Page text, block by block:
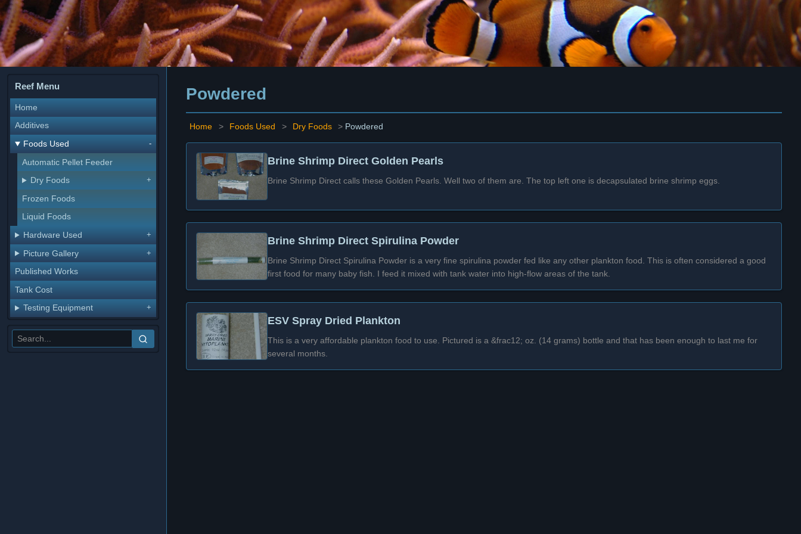
Reef Menu
Home
Additives
Foods Used
Automatic Pellet Feeder
Dry Foods
Frozen Foods
Liquid Foods
Hardware Used
Picture Gallery
Published Works
Tank Cost
Testing Equipment
Powdered
Home > Foods Used > Dry Foods > Powdered
Brine Shrimp Direct Golden Pearls
Brine Shrimp Direct calls these Golden Pearls. Well two of them are. The top left one is decapsulated brine shrimp eggs.
Brine Shrimp Direct Spirulina Powder
Brine Shrimp Direct Spirulina Powder is a very fine spirulina powder fed like any other plankton food. This is often considered a good
first food for many baby fish. I feed it mixed with tank water into high-flow areas of the tank.
ESV Spray Dried Plankton
This is a very affordable plankton food to use. Pictured is a &frac12; oz. (14 grams) bottle and that has been enough to last me for
several months.